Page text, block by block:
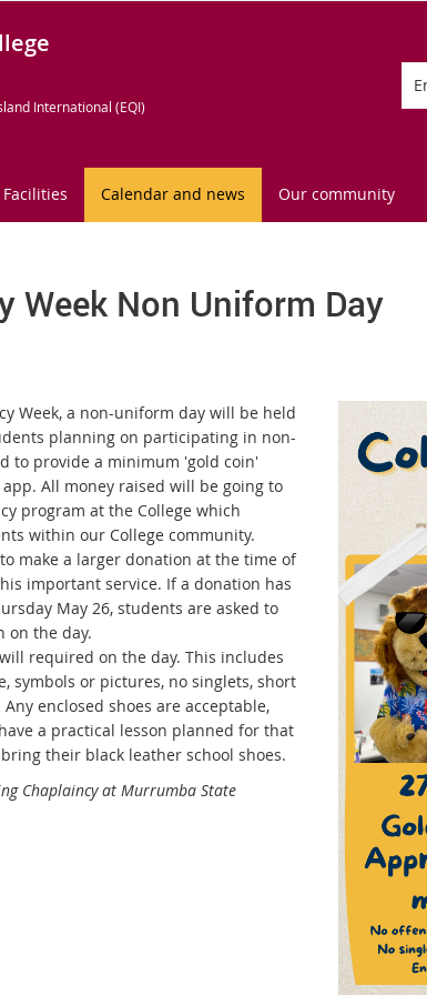
International (EQI)
Facilities Calendar and news Our community
Week Non Uniform Day
Week, a non-uniform day will be held
planning on participating in non-
to provide a minimum 'gold coin'
All money raised will be going to
program at the College which
within our College community.
make a larger donation at the time of
important service. If a donation has
May 26, students are asked to
on the day.
required on the day. This includes
symbols or pictures, no singlets, short
enclosed shoes are acceptable,
a practical lesson planned for that
their black leather school shoes.
Chaplaincy at Murrumba State